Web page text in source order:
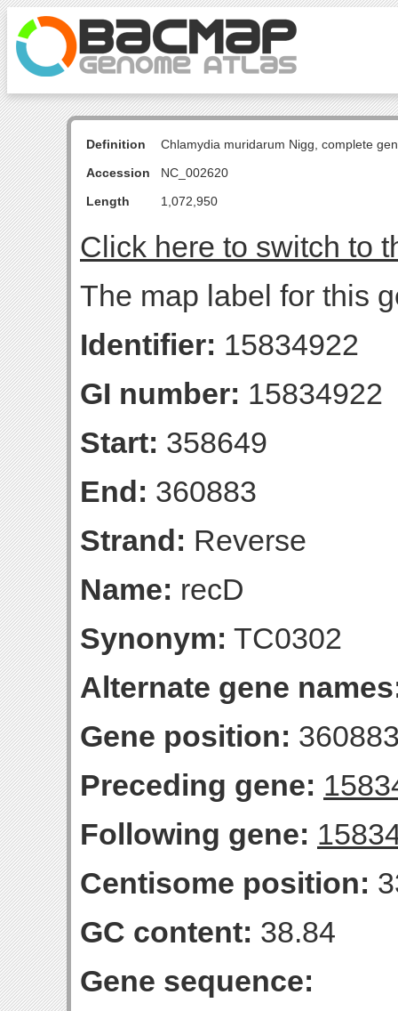
Definition
Chlamydia muridarum Nigg, complete
Accession
NC_002620
Length
1,072,950
Click here to switch to
The map label for this
Identifier: 15834922
GI number: 15834922
Start: 358649
End: 360883
Strand: Reverse
Name: recD
Synonym: TC0302
Alternate gene
Gene position:
Preceding gene:
Following gene:
Centisome position:
GC content: 38.84
Gene sequence: